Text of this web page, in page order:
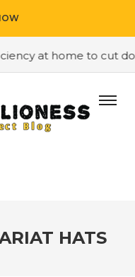
at home to cut
HATS